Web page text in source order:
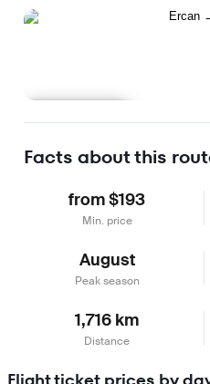
Facts about this
from $193
Min. price
August
Peak season
1,716 km
Distance